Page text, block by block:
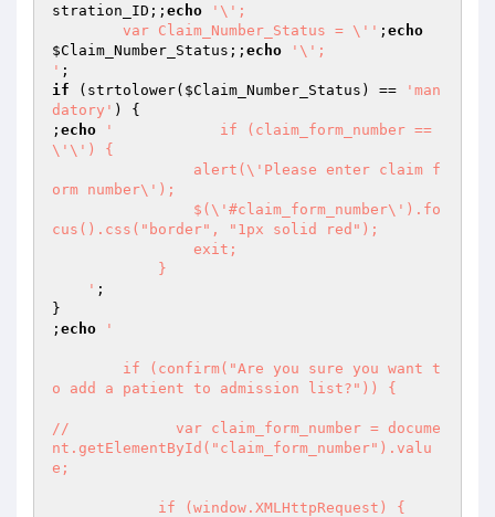
stration_ID ;; echo
'\';
        var Claim_Number_Status = \''
; echo
$Claim_Number_Status ;; echo
'\';
'
if (strtolower( $Claim_Number_Status ) ==
'man
datory' ) {
; echo
'            if (claim_form_number ==
\'\') {
orm number\');
cus().css("border", "1px solid red");
    '
;
}
; echo '
o add a patient to admission list?")) {
//            var claim_form_number = docume
nt.getElementById("claim_form_number").valu
e;